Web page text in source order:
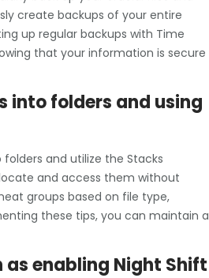
create backups of your entire
up regular backups with Time
that your information is secure
into folders and using
and utilize the Stacks
and access them without
groups based on file type,
these tips, you can maintain a
enabling Night Shift